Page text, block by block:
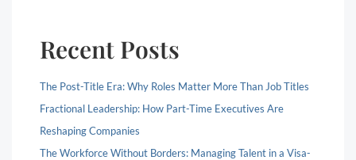
Recent Posts
The Post-Title Era: Why Roles Matter More Than Job Titles
Fractional Leadership: How Part-Time Executives Are
Reshaping Companies
The Workforce Without Borders: Managing Talent in a Visa-